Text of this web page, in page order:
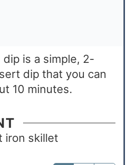
is a simple, 2-
dip that you can
10 minutes.
iron skillet